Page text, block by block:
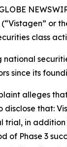
or
class
since its
alleges
that:
trial, in
of Phase 3